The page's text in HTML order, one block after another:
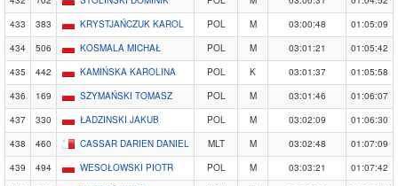
433
383 KRYSTJAŃCZUK KAROL POL M 03:00:48
01:05:09
434
506 KOSMALA MICHAŁ POL M 03:01:21
01:05:42
435
442 KAMIŃSKA KAROLINA POL K 03:01:37
01:05:58
436
169 SZYMAŃSKI TOMASZ POL M 03:01:46
01:06:07
437
330 ŁADZINSKI JAKUB POL M 03:02:09
01:06:30
438
460 CASSAR DARIEN DANIEL MLT M 03:02:48
01:07:09
439
494 WESOŁOWSKI PIOTR POL M 03:03:21
01:07:42